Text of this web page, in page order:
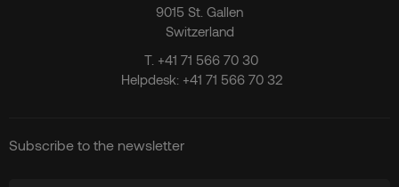
9015 St. Gallen
Switzerland
T. +41 71 566 70 30
Helpdesk: +41 71 566 70 32
Subscribe to the newsletter